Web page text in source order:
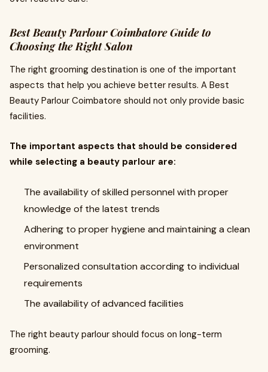
Best Beauty Parlour Coimbatore Guide to
Choosing the Right Salon
The right grooming destination is one of the important
aspects that help you achieve better results. A Best
Beauty Parlour Coimbatore should not only provide basic
facilities.
The important aspects that should be considered
while selecting a beauty parlour are:
The availability of skilled personnel with proper
knowledge of the latest trends
Adhering to proper hygiene and maintaining a clean
environment
Personalized consultation according to individual
requirements
The availability of advanced facilities
The right beauty parlour should focus on long-term
grooming.